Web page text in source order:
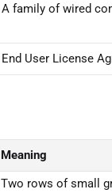
A family of wired
End User License
Meaning
Two rows of small